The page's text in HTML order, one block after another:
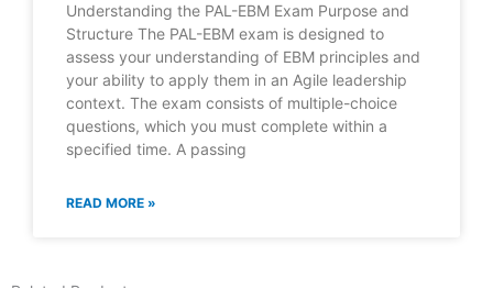
Understanding the PAL-EBM Exam Purpose and
Structure The PAL-EBM exam is designed to
assess your understanding of EBM principles and
your ability to apply them in an Agile leadership
context. The exam consists of multiple-choice
questions, which you must complete within a
specified time. A passing
READ MORE »